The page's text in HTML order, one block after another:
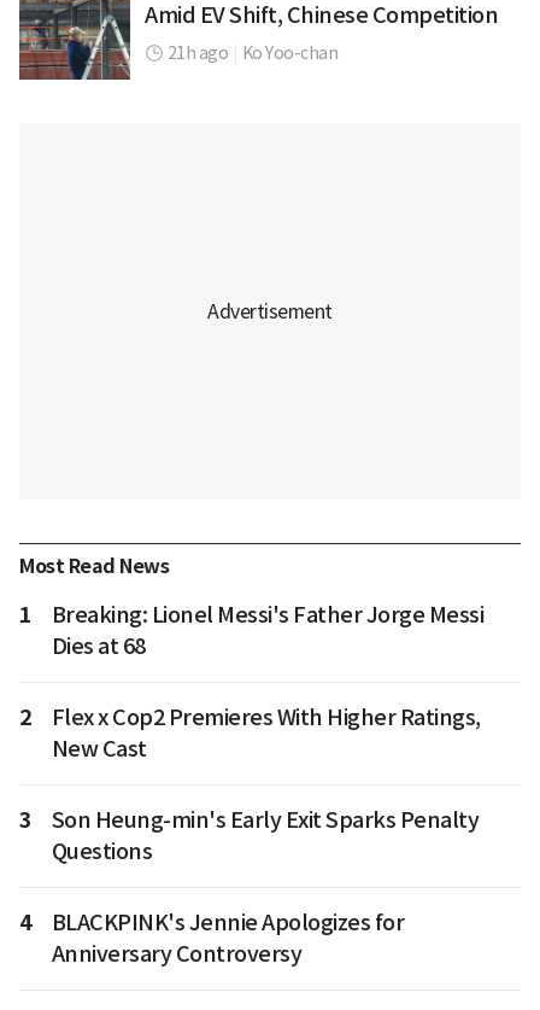
Amid EV Shift, Chinese Competition
21h ago Ko Yoo-chan
Most Read News
1
Breaking: Lionel Messi's Father Jorge Messi
Dies at 68
2
Flex x Cop2 Premieres With Higher Ratings,
New Cast
3
Son Heung-min's Early Exit Sparks Penalty
Questions
4
BLACKPINK's Jennie Apologizes for
Anniversary Controversy